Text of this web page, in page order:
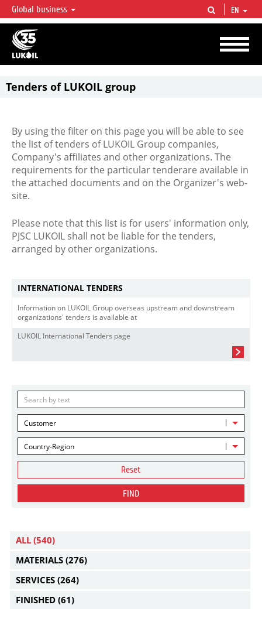
LUKOIL OVERVIEW
LUKOIL is one of the largest oil & gas vertical integrated companies in the world
accounting for over 2% of crude production and circa 1% of proved hydrocarbon
reserves globally.
Global business EN
Tenders of LUKOIL group
By using the filter on this page you will be able to see
the list of tenders of LUKOIL Group companies,
Company's affiliates and other organizations. The
requirements for the particular tenderare available in
the attached documents and on the Organizer's web-
site.
Please note that this list is for users' information only,
PJSC LUKOIL shall not be liable for the tenders,
arranged by other organizations.
INTERNATIONAL TENDERS
Information on LUKOIL Group overseas upstream and downstream
organizations' tenders is available at
LUKOIL International Tenders page
Customer
Country-Region
Reset
FIND
ALL (540)
MATERIALS (276)
SERVICES (264)
FINISHED (61)